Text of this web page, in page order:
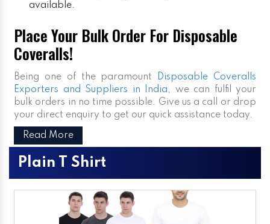
available.
Place Your Bulk Order For Disposable
Coveralls!
Being one of the paramount
Disposable Coveralls
Exporters and Suppliers in India, we can fulfil your
bulk orders in no time possible. Give us a call or drop
your direct enquiry to get our quick assistance today.
Read More
Plain T Shirt